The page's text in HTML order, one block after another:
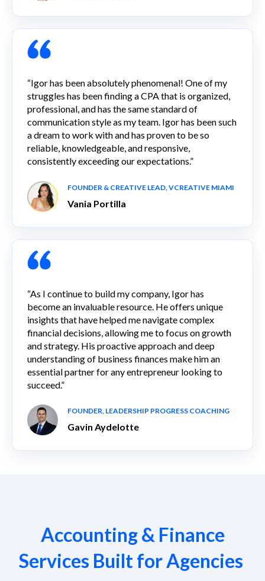
“Igor has been absolutely phenomenal! One of my
struggles has been finding a CPA that is organized,
professional, and has the same standard of
communication style as my team. Igor has been such
a dream to work with and has proven to be so
reliable, knowledgeable, and responsive,
consistently exceeding our expectations.”
FOUNDER & CREATIVE LEAD, VCREATIVE MIAMI
Vania Portilla
“As I continue to build my company, Igor has
become an invaluable resource. He offers unique
insights that have helped me navigate complex
financial decisions, allowing me to focus on growth
and strategy. His proactive approach and deep
understanding of business finances make him an
essential partner for any entrepreneur looking to
succeed.”
FOUNDER, LEADERSHIP PROGRESS COACHING
Gavin Aydelotte
Accounting & Finance
Services Built for Agencies